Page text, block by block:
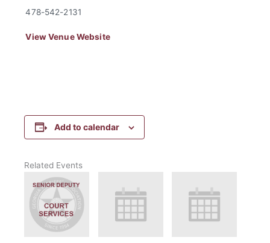
478-542-2131
View Venue Website
Add to calendar
Related Events